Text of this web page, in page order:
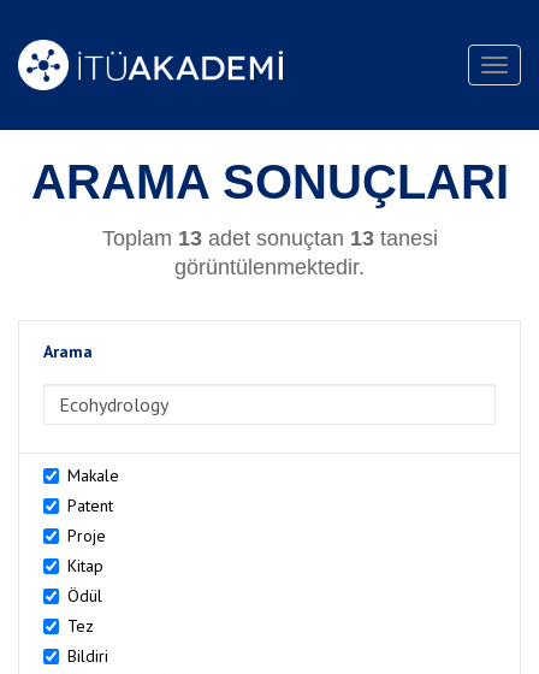
ARAMA SONUÇLARI
Toplam 13adet sonuçtan 13tanesi
görüntülenmektedir.
Arama
Makale
Patent
Proje
Kitap
Ödül
Tez
Bildiri